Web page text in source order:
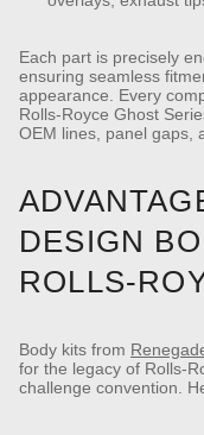
Each part is precisely
ensuring seamless
appearance. Every
Rolls-Royce Ghost
OEM lines, panel gaps,
DESIGN
ROLLS-
Body kits from
for the legacy of Rolls-
challenge convention.